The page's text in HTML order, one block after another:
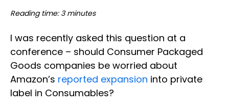
Reading time: 3 minutes
I was recently asked this question at a
conference – should Consumer Packaged
Goods companies be worried about
Amazon’s reported expansion into private
label in Consumables?